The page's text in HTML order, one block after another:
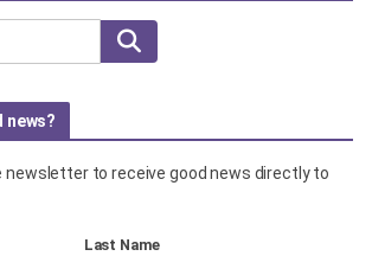
Search
news?
newsletter to receive good news directly to
Last Name